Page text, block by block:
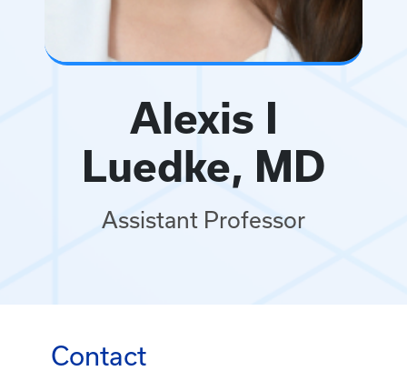
Alexis I
Luedke, MD
Assistant Professor
Contact